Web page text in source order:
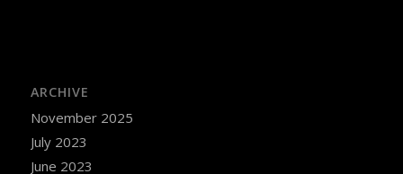
ARCHIVE
November 2025
July 2023
June 2023